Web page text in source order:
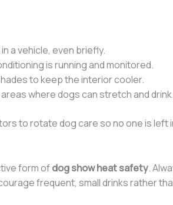
a vehicle, even briefly.
is running and monitored.
to keep the interior cooler.
where dogs can stretch and drink.
to rotate dog care so no one is left
form ofdog show heat safety.
frequent, small drinks rather